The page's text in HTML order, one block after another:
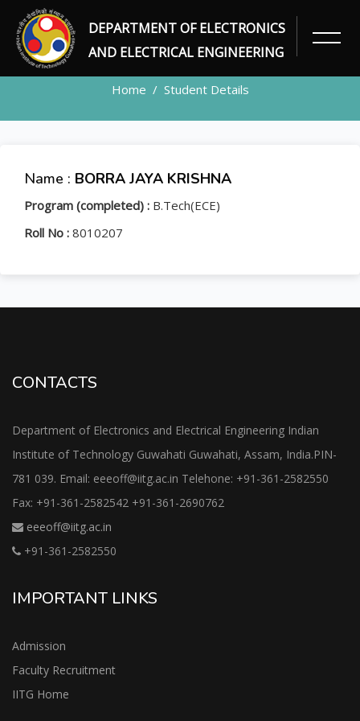
DEPARTMENT OF ELECTRONICS
AND ELECTRICAL ENGINEERING
STUDENT
Home Student Details
Name : BORRA JAYA KRISHNA
Program (completed) : B.Tech(ECE)
Roll No : 8010207
CONTACTS
Department of Electronics and Electrical Engineering Indian
Institute of Technology Guwahati Guwahati, Assam, India.PIN-
781 039. Email: eeeoff@iitg.ac.in Telehone: +91-361-2582550
Fax: +91-361-2582542 +91-361-2690762
eeeoff@iitg.ac.in
+91-361-2582550
IMPORTANT LINKS
Admission
Faculty Recruitment
IITG Home